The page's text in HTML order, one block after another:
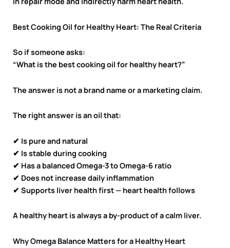
Best Cooking Oil for Healthy Heart: The Real Criteria
So if someone asks:
“What is the best cooking oil for healthy heart?”
The answer is not a brand name or a marketing claim.
The right answer is an oil that:
✔ Is pure and natural
✔ Is stable during cooking
✔ Has a balanced Omega-3 to Omega-6 ratio
✔ Does not increase daily inflammation
✔ Supports liver health first — heart health follows
A healthy heart is always a by-product of a calm liver.
Why Omega Balance Matters for a Healthy Heart